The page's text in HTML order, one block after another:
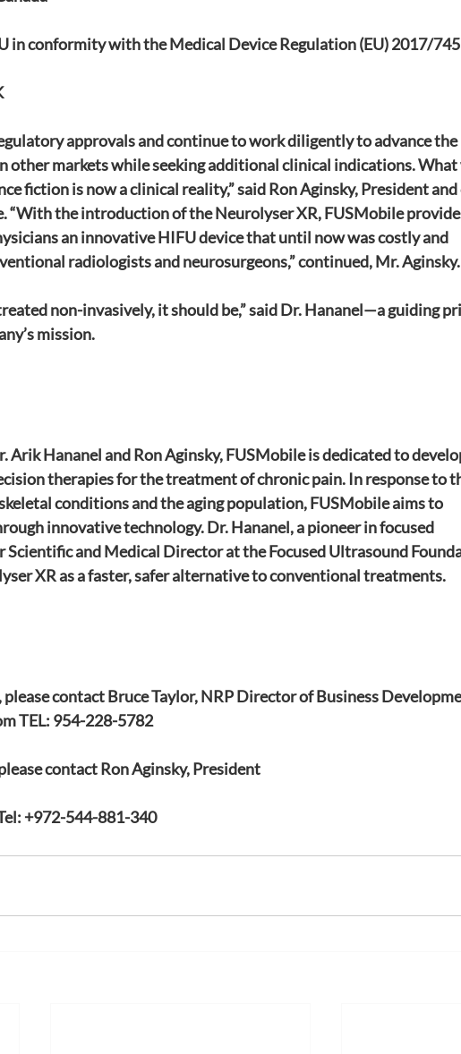
in conformity with the Medical Device Regulation (EU) 2017/745
approvals and continue to work diligently to advance the
other markets while seeking additional clinical indications. What
fiction is now a clinical reality,” said Ron Aginsky, President and
“With the introduction of the Neurolyser XR, FUSMobile
an innovative HIFU device that until now was costly and
radiologists and neurosurgeons,” continued, Mr. Aginsky.
non-invasively, it should be,” said Dr. Hananel—a guiding
mission.
Arik Hananel and Ron Aginsky, FUSMobile is dedicated to
therapies for the treatment of chronic pain. In response to
conditions and the aging population, FUSMobile aims to
innovative technology. Dr. Hananel, a pioneer in focused
Scientific and Medical Director at the Focused Ultrasound
XR as a faster, safer alternative to conventional treatments.
contact Bruce Taylor, NRP Director of Business
TEL: 954-228-5782
contact Ron Aginsky, President
+972-544-881-340